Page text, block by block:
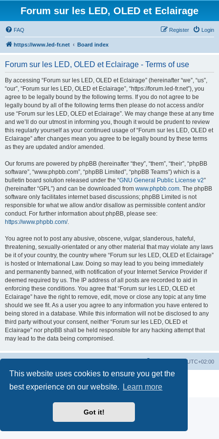
This website uses cookies to ensure you get the
best experience on our website.
Learn more
Got it!
Forum sur les LED, OLED et Eclairage
FAQ Login
Register
https://www.led-fr.net Board index
Forum sur les LED, OLED et Eclairage - Terms of use
By accessing “Forum sur les LED, OLED et Eclairage” (hereinafter “we”, “us”,
“our”, “Forum sur les LED, OLED et Eclairage”, “https://forum.led-fr.net”), you
agree to be legally bound by the following terms. If you do not agree to be
legally bound by all of the following terms then please do not access and/or
use “Forum sur les LED, OLED et Eclairage”. We may change these at any time
and we’ll do our utmost in informing you, though it would be prudent to review
this regularly yourself as your continued usage of “Forum sur les LED, OLED et
Eclairage” after changes mean you agree to be legally bound by these terms
as they are updated and/or amended.
Our forums are powered by phpBB (hereinafter “they”, “them”, “their”, “phpBB
software”, “www.phpbb.com”, “phpBB Limited”, “phpBB Teams”) which is a
bulletin board solution released under the “GNU General Public License v2”
(hereinafter “GPL”) and can be downloaded from www.phpbb.com. The phpBB
software only facilitates internet based discussions; phpBB Limited is not
responsible for what we allow and/or disallow as permissible content and/or
conduct. For further information about phpBB, please see:
https://www.phpbb.com/.
You agree not to post any abusive, obscene, vulgar, slanderous, hateful,
threatening, sexually-orientated or any other material that may violate any laws
be it of your country, the country where “Forum sur les LED, OLED et Eclairage”
is hosted or International Law. Doing so may lead to you being immediately
and permanently banned, with notification of your Internet Service Provider if
deemed required by us. The IP address of all posts are recorded to aid in
enforcing these conditions. You agree that “Forum sur les LED, OLED et
Eclairage” have the right to remove, edit, move or close any topic at any time
should we see fit. As a user you agree to any information you have entered to
being stored in a database. While this information will not be disclosed to any
third party without your consent, neither “Forum sur les LED, OLED et
Eclairage” nor phpBB shall be held responsible for any hacking attempt that
may lead to the data being compromised.
UTC+02:00
® Forum Software © phpBB Limited
Privacy|Terms